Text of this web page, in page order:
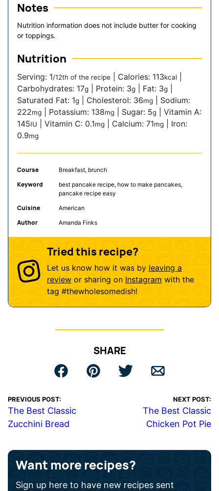
Notes
Nutrition information does not include butter for cooking
or toppings.
Nutrition
Serving: 1/12th of the recipe Calories: 113kcal
Carbohydrates: 17g Protein: 3g Fat: 3g
Saturated Fat: 1g Cholesterol: 36mg
Sodium:
222mg Potassium: 138mg Sugar: 5g
Vitamin A:
145IU Vitamin C: 0.1mg Calcium: 71mg
Iron:
0.9mg
Course Breakfast, brunch
Keyword
best pancake recipe, how to make pancakes,
pancake recipe easy
Cuisine American
Author Amanda Finks
Tried this recipe?
Let us know how it was by leaving a
review or sharing on Instagram with the
tag #thewholesomedish!
SHARE
PREVIOUS POST:
The Best Classic
Zucchini Bread
NEXT POST:
The Best Classic
Chicken Pot Pie
Want more recipes?
Sign up here to have new recipes sent